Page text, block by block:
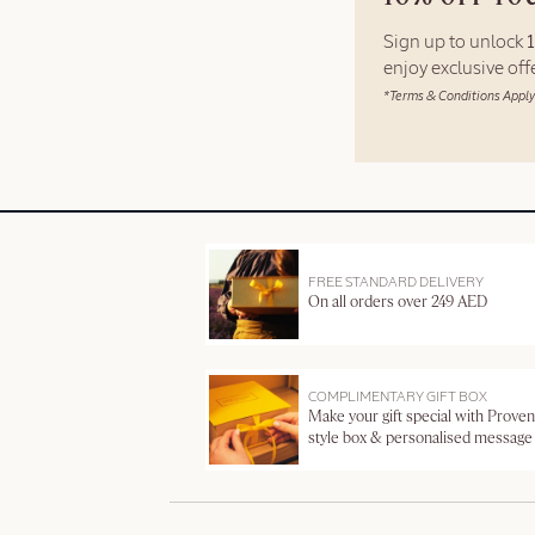
Sign up to unlock
enjoy exclusive
*Terms & Conditions Apply
FREE STANDARD DELIVERY
On all orders over 249 AED
COMPLIMENTARY GIFT BOX
Make your gift special with
style box & personalised message